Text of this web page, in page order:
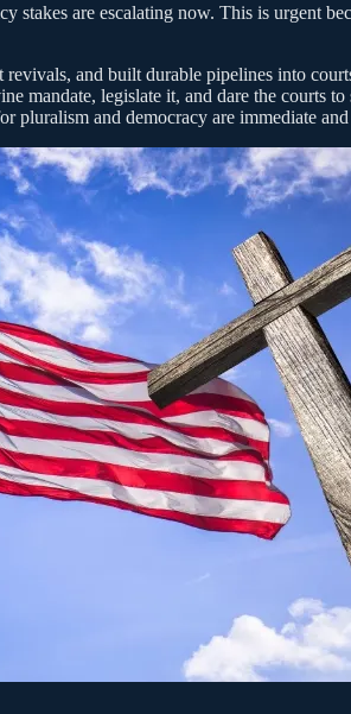
stakes are escalating now. This is urgent
and built durable pipelines into
mandate, legislate it, and dare the courts
pluralism and democracy are immediate